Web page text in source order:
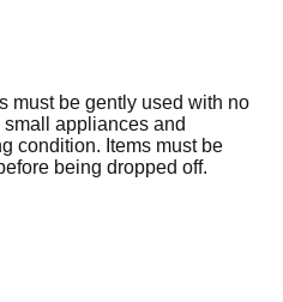
must be gently used with no
appliances and
condition. Items must be
being dropped off.